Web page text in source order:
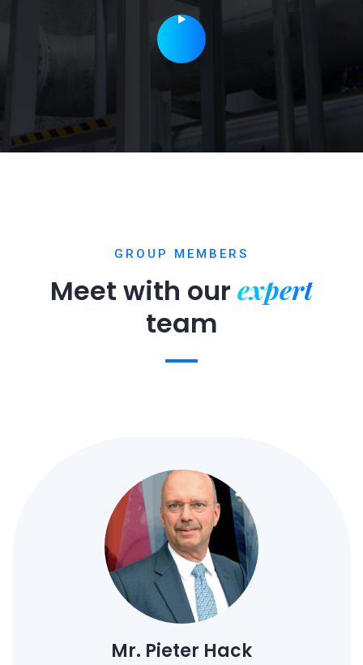
GROUP MEMBERS
Meet with our expert
team
Mr. Pieter Hack